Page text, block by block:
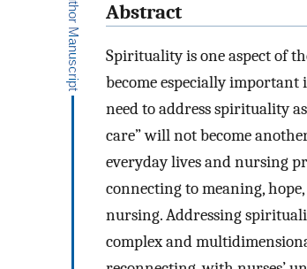
Abstract
Spirituality is one aspect of
become especially
need to address spirituality
care” will not become
everyday lives and nursing
connecting to meaning,
nursing. Addressing
complex and